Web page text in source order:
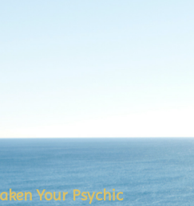
Your Psychic